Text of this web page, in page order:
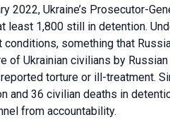
2022, Ukraine’s Prosecutor-
least 1,800 still in detention.
something that
Ukrainian civilians by
torture or ill-treatment.
and 36 civilian deaths in
from accountability.